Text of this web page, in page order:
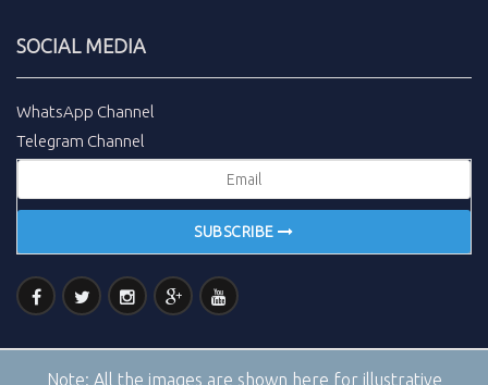
SOCIAL MEDIA
WhatsApp Channel
Telegram Channel
SUBSCRIBE
Note: All the images are shown here for illustrative